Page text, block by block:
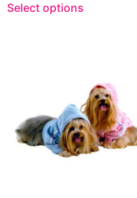
Select options